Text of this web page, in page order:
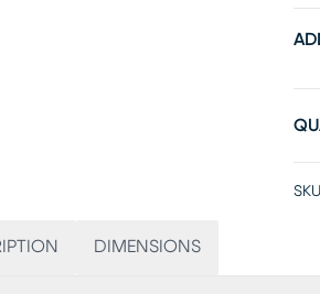
DIMENSIONS